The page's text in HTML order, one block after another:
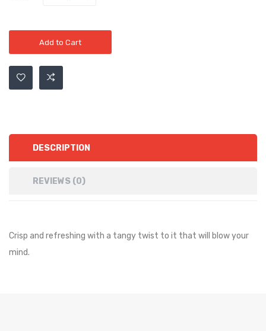
Add to Cart
DESCRIPTION
REVIEWS (0)
Crisp and refreshing with a tangy twist to it that will blow your
mind.